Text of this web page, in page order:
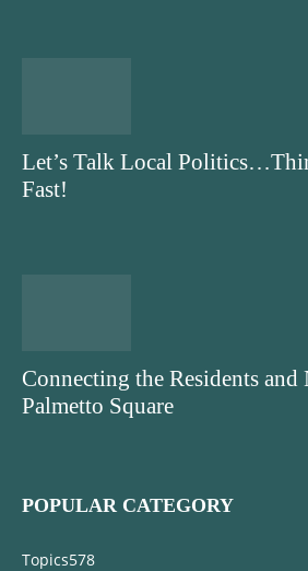
Let’s Talk Local
Fast!
Connecting the Residents
Palmetto Square
POPULAR CATEGORY
Topics578